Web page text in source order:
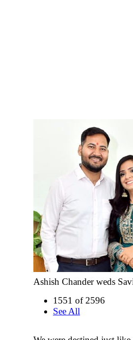
Ashish Chander weds
1551 of 2596
See All